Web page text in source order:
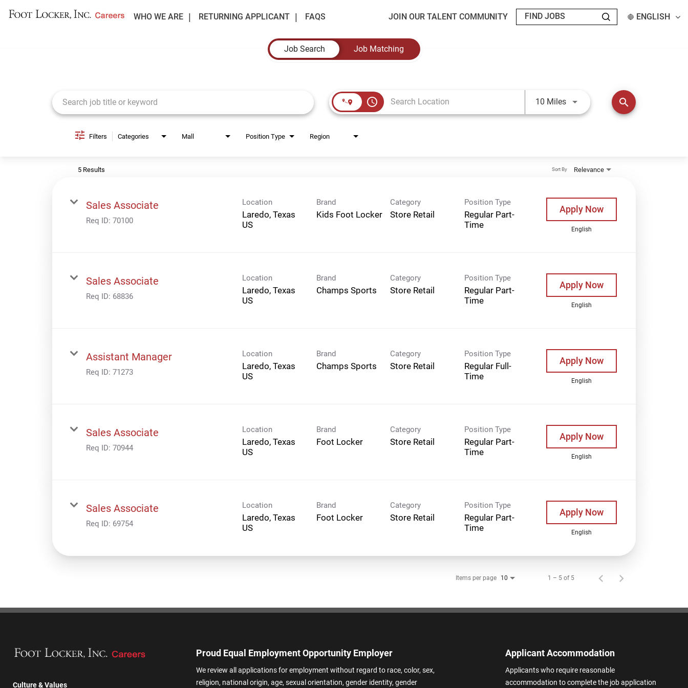
WHO WE ARE RETURNING APPLICANT FAQS JOIN OUR TALENT COMMUNITY ENGLISH
Job Search
Job Matching
access_time 10 MilesUse LEFT and RIGHT arrow keys
search
Filters Categories Mall Position Type Region
5 Results Relevance
Sort By
Sales Associate
Req ID: 70100
Location
Laredo, Texas
Brand
Kids Foot Locker
Category
Store Retail
Position Type
Regular Part-
Time
Apply Now
English
Sales Associate
Req ID: 68836
Location
Laredo, Texas
Brand
Champs Sports
Category
Store Retail
Position Type
Regular Part-
Time
Apply Now
English
Assistant Manager
Req ID: 71273
Location
Laredo, Texas
Brand
Champs Sports
Category
Store Retail
Position Type
Regular Full-
Time
Apply Now
English
Sales Associate
Req ID: 70944
Location
Laredo, Texas
Brand
Foot Locker
Category
Store Retail
Position Type
Regular Part-
Time
Apply Now
English
Sales Associate
Req ID: 69754
Location
Laredo, Texas
Brand
Foot Locker
Category
Store Retail
Position Type
Regular Part-
Time
Apply Now
English
Items per page 10 1 – 5 of 5
Culture & Values
Proud Equal Employment Opportunity Employer
We review all applications for employment without regard to race, color, sex,
religion, national origin, age, sexual orientation, gender identity, gender
Applicant Accommodation
Applicants who require reasonable
accommodation to complete the job application